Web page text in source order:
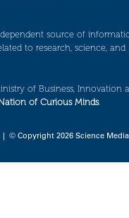
source of
to research, science, and
of Business, Innovation
of Curious Minds.
| © Copyright 2026 Science